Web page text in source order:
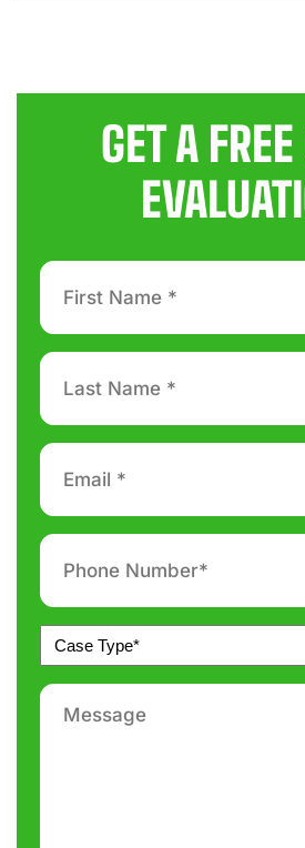
GET A
First
Name
*
Last
Name
*
Email
Phone
number
*
Untitled
*
Message